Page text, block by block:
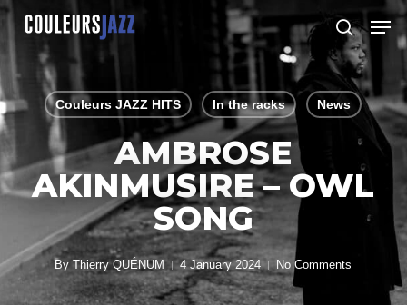
Skip
content
search
Couleurs JAZZ HITS In the racks News
AMBROSE
AKINMUSIRE – OWL
SONG
By Thierry QUÉNUM 4 January 2024 No Comments
Close
Menu